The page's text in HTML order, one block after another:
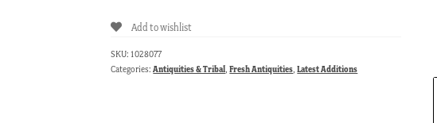
Add to wishlist
SKU: 1028077
Categories:Antiquities & Tribal,Fresh Antiquities,Latest Additions